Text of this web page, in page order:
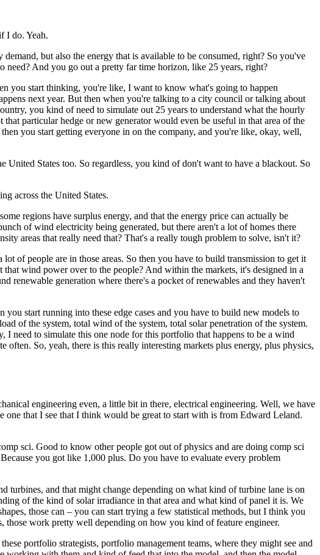
I do. Yeah.
but also the energy that is available to be consumed, right? So you've
need? And you go out a pretty far time horizon, like 25 years, right?
you start thinking, you're like, I want to know what's going to happen
next year. But then when you're talking to a city council or talking about
you kind of need to simulate out 25 years to understand what the hourly
that particular hedge or new generator would even be useful in that area of the
you start getting everyone in on the company, and you're like, okay, well,
United States too. So regardless, you kind of don't want to have a blackout. So
across the United States.
regions have surplus energy, and that the energy price can actually be
of wind electricity being generated, but there aren't a lot of homes there
areas that really need that? That's a really tough problem to solve, isn't it?
of people are in those areas. So then you have to build transmission to get it
that wind power over to the people? And within the markets, it's designed in a
renewable generation where there's a pocket of renewables and they haven't
start running into these edge cases and you have to build new models to
of the system, total wind of the system, total solar penetration of the system.
I need to simulate this one node for this portfolio that happens to be a wind
often. So, yeah, there is this really interesting markets plus energy, plus physics,
engineering even, a little bit in there, electrical engineering. Well, we have
one that I see that I think would be great to start with is from Edward Leland.
sci. Good to know other people got out of physics and are doing comp sci
you got like 1,000 plus. Do you have to evaluate every problem
turbines, and that might change depending on what kind of turbine lane is on
of the kind of solar irradiance in that area and what kind of panel it is. We
those can – you can start trying a few statistical methods, but I think you
those work pretty well depending on how you kind of feature engineer.
portfolio strategists, portfolio management teams, where they might see and